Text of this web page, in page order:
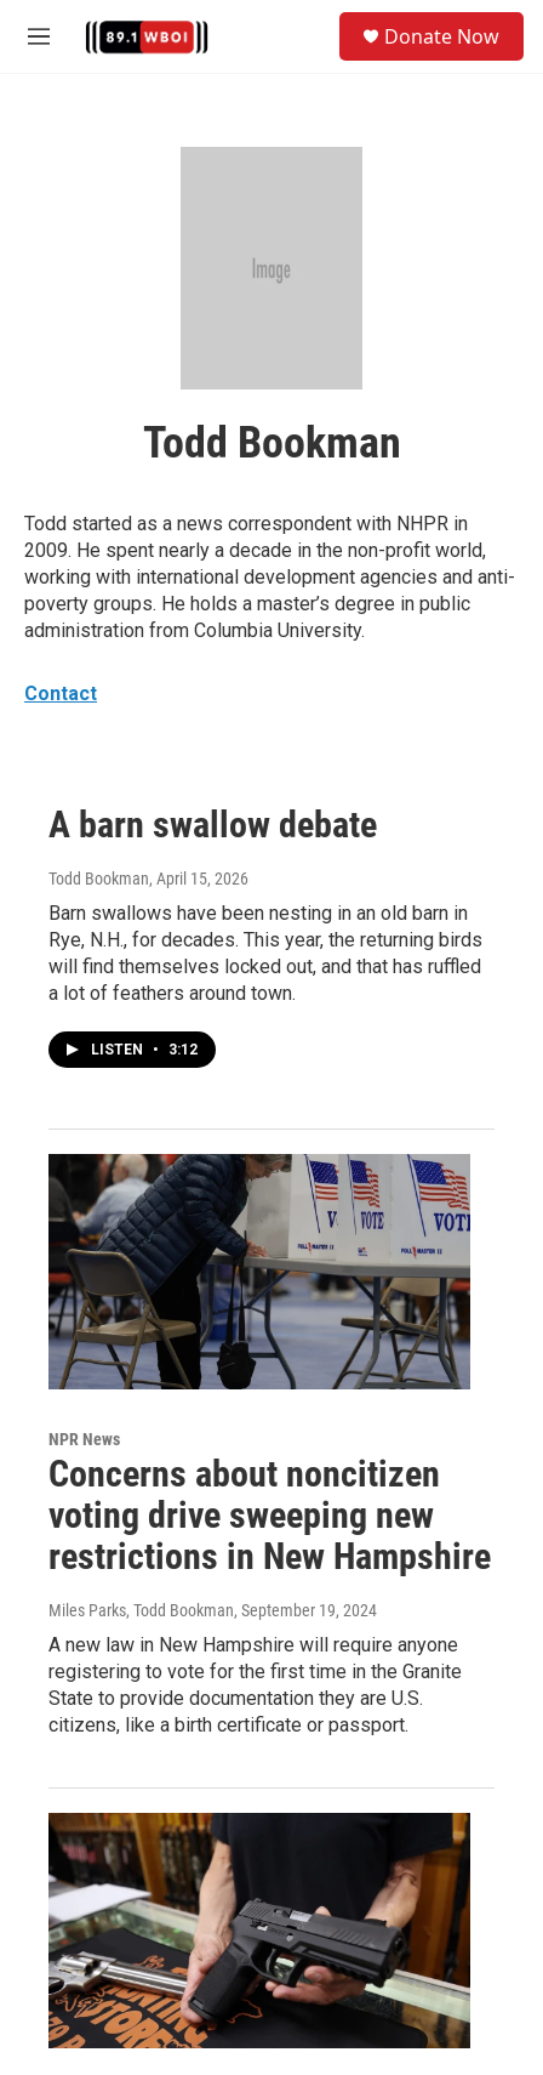
M
Donate Now
Todd Bookman
Todd started as a news correspondent with NHPR in
2009. He spent nearly a decade in the non-profit world,
working with international development agencies and anti-
poverty groups. He holds a master’s degree in public
administration from Columbia University.
Contact
A barn swallow debate
Todd Bookman, April 15, 2026
Barn swallows have been nesting in an old barn in
Rye, N.H., for decades. This year, the returning birds
will find themselves locked out, and that has ruffled
a lot of feathers around town.
LISTEN • 3:12
NPR News
Concerns about noncitizen
voting drive sweeping new
restrictions in New Hampshire
Miles Parks, Todd Bookman, September 19, 2024
A new law in New Hampshire will require anyone
registering to vote for the first time in the Granite
State to provide documentation they are U.S.
citizens, like a birth certificate or passport.